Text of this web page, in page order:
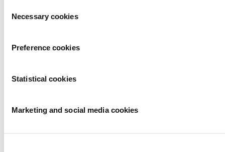
Selection
Necessary cookies
Preference cookies
Statistical cookies
Marketing and social media cookies